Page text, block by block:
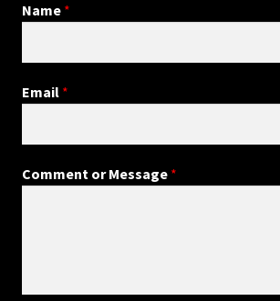
Name *
Email *
Comment or Message *